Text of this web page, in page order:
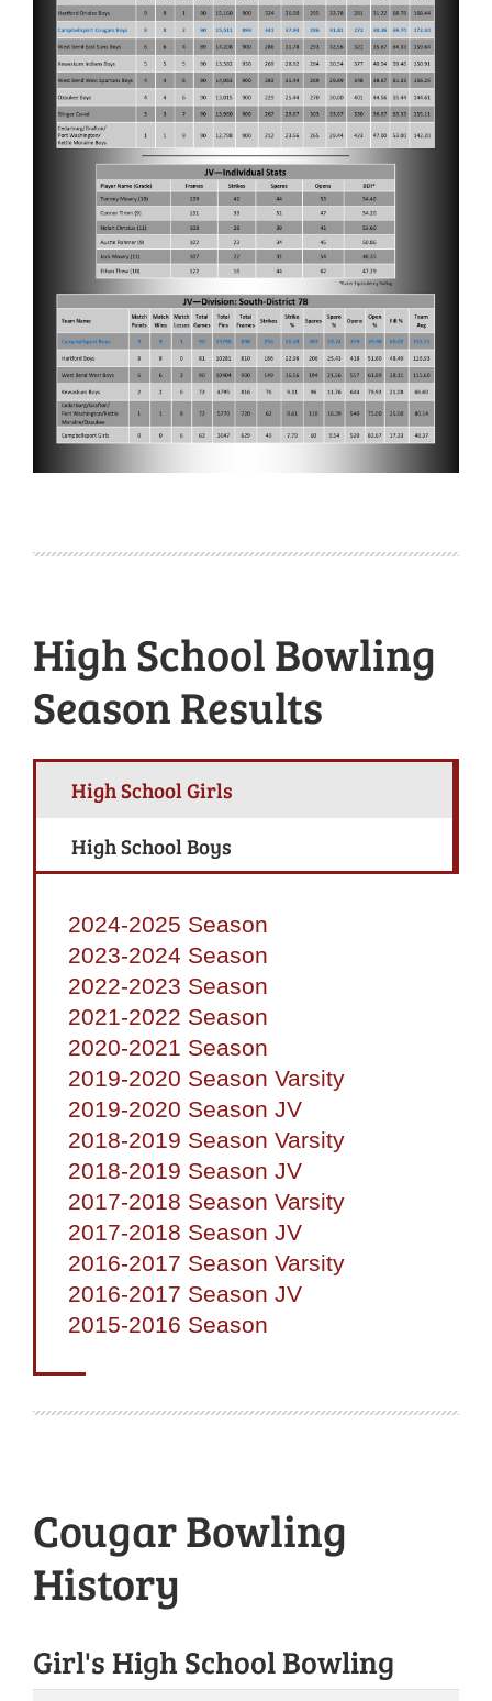
High School Bowling
Season Results
High School Girls
High School Boys
2024-2025 Season
2023-2024 Season
2022-2023 Season
2021-2022 Season
2020-2021 Season
2019-2020 Season Varsity
2019-2020 Season JV
2018-2019 Season Varsity
2018-2019 Season JV
2017-2018 Season Varsity
2017-2018 Season JV
2016-2017 Season Varsity
2016-2017 Season JV
2015-2016 Season
Cougar Bowling
History
Girl's High School Bowling